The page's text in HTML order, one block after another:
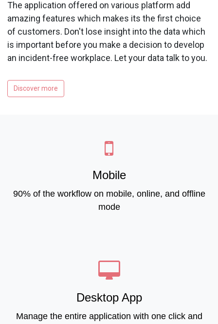
The application offered on various platform add
amazing features which makes its the first choice
of customers. Don't lose insight into the data which
is important before you make a decision to develop
an incident-free workplace. Let your data talk to you.
Discover more
Mobile
90% of the workflow on mobile, online, and offline
mode
Desktop App
Manage the entire application with one click and